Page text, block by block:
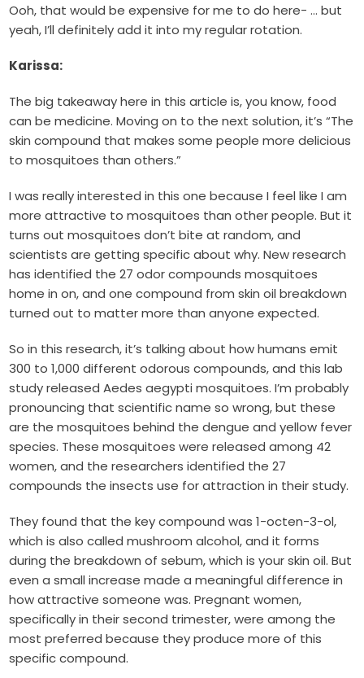
Ooh, that would be expensive for me to do here- … but
yeah, I’ll definitely add it into my regular rotation.
Karissa:
The big takeaway here in this article is, you know, food
can be medicine. Moving on to the next solution, it’s “The
skin compound that makes some people more delicious
to mosquitoes than others.”
I was really interested in this one because I feel like I am
more attractive to mosquitoes than other people. But it
turns out mosquitoes don’t bite at random, and
scientists are getting specific about why. New research
has identified the 27 odor compounds mosquitoes
home in on, and one compound from skin oil breakdown
turned out to matter more than anyone expected.
So in this research, it’s talking about how humans emit
300 to 1,000 different odorous compounds, and this lab
study released Aedes aegypti mosquitoes. I’m probably
pronouncing that scientific name so wrong, but these
are the mosquitoes behind the dengue and yellow fever
species. These mosquitoes were released among 42
women, and the researchers identified the 27
compounds the insects use for attraction in their study.
They found that the key compound was 1-octen-3-ol,
which is also called mushroom alcohol, and it forms
during the breakdown of sebum, which is your skin oil. But
even a small increase made a meaningful difference in
how attractive someone was. Pregnant women,
specifically in their second trimester, were among the
most preferred because they produce more of this
specific compound.